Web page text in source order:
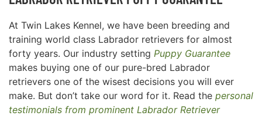
At Twin Lakes Kennel, we have been breeding and
training world class Labrador retrievers for almost
forty years. Our industry setting Puppy Guarantee
makes buying one of our pure-bred Labrador
retrievers one of the wisest decisions you will ever
make. But don’t take our word for it. Read the personal
testimonials from prominent Labrador Retriever